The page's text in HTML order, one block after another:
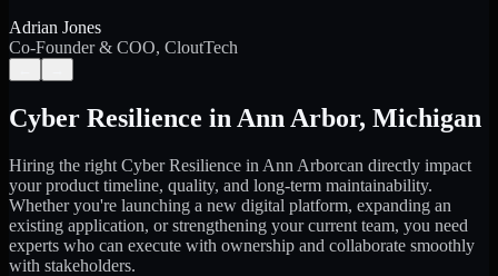
Adrian Jones
Co-Founder & COO, CloutTech
Cyber Resilience in Ann Arbor, Michigan
Hiring the right Cyber Resilience in Ann Arborcan directly impact
your product timeline, quality, and long-term maintainability.
Whether you're launching a new digital platform, expanding an
existing application, or strengthening your current team, you need
experts who can execute with ownership and collaborate smoothly
with stakeholders.